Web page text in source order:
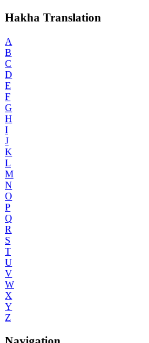
Hakha Translation
A
B
C
D
E
F
G
H
I
J
K
L
M
N
O
P
Q
R
S
T
U
V
W
X
Y
Z